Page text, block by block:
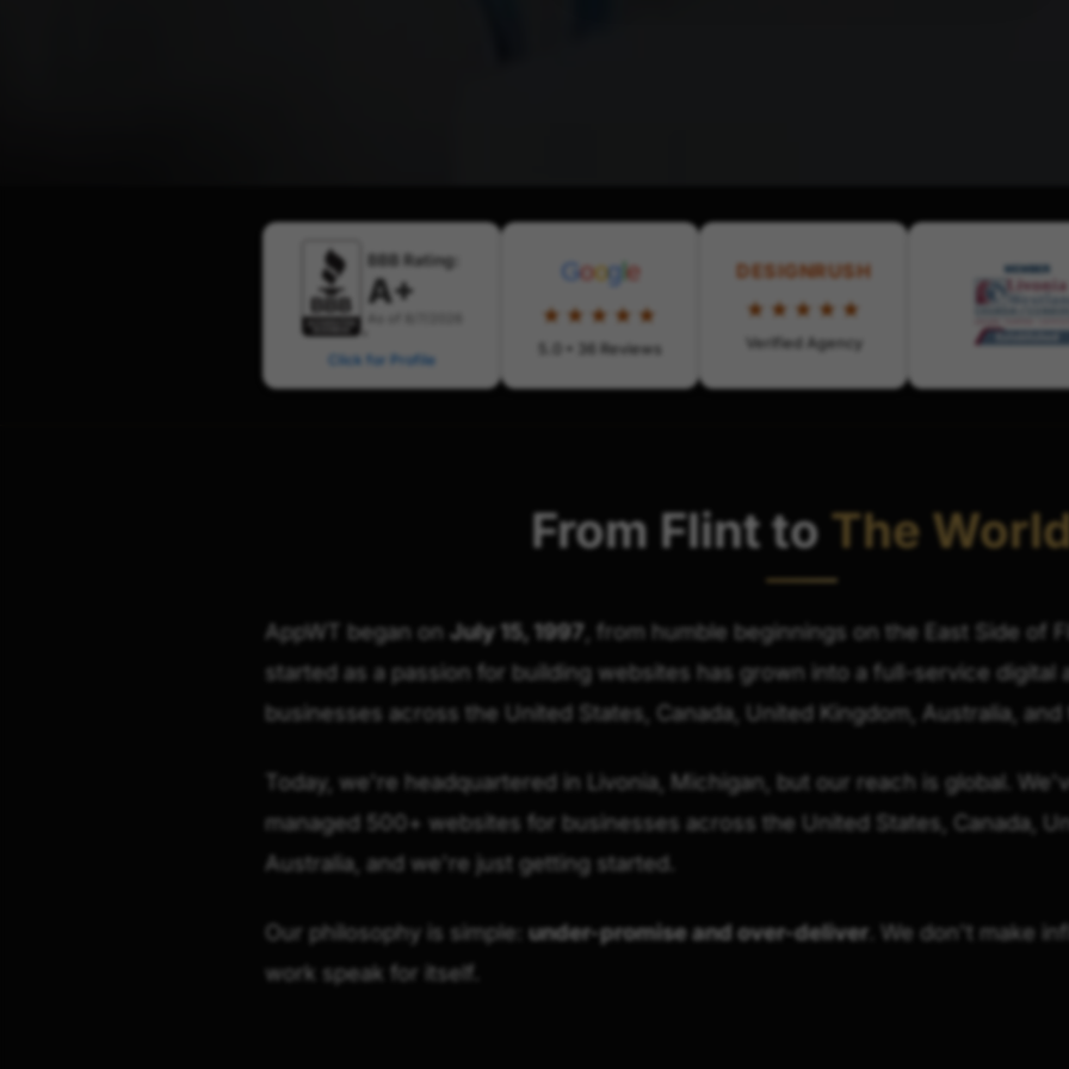
BBB Rating:
A+
Click for Profile
Google
★★★★★
5.0 • 36 Reviews
DESIGNRUSH
★★★★★
Verified Agency
From Flint to The
AppWT began on July 15, 1997 , from humble beginnings on the East Side of
started as a passion for building websites has grown into a full-service digital
businesses across the United States, Canada, United Kingdom, Australia,
Today, we're headquartered in Livonia, Michigan, but our reach is global.
managed 500+ websites for businesses across the United States, Canada,
Australia, and we're just getting started.
Our philosophy is simple: under-promise and over-deliver . We don't make
work speak for itself.